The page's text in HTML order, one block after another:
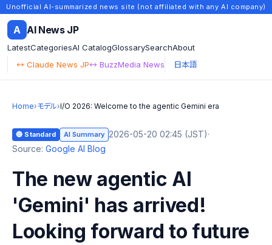
Unofficial AI-summarized news site (not affiliated with any AI company)
A AI News JP
LatestCategoriesAI CatalogGlossarySearchAbout
↔ Claude News JP↔ BuzzMedia News 日本語
Home›モデル›I/O 2026: Welcome to the agentic Gemini era
🔵 Standard AI Summary 2026-05-20 02:45 (JST)·
Source: Google AI Blog
The new agentic AI
'Gemini' has arrived!
Looking forward to future